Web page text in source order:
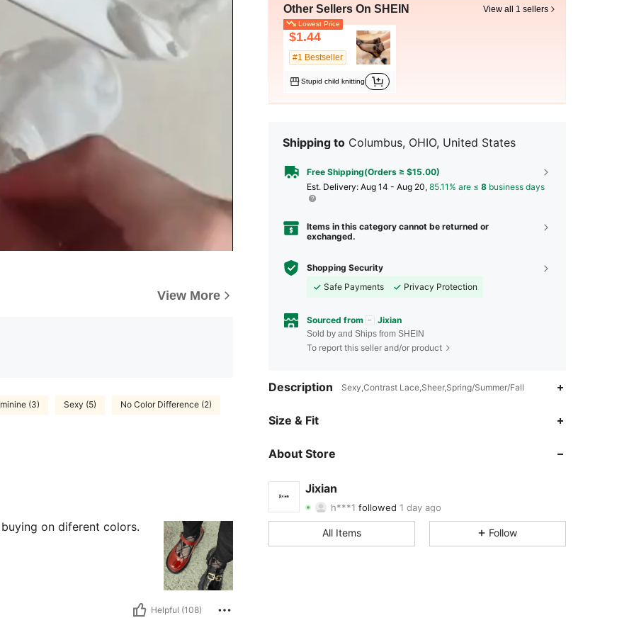
View More
(3) Sexy (5) No Color Difference (2)
on diferent colors.
Helpful (108)
Other Sellers On SHEIN View all 1 sellers
Lowest Price
$1.44
#1 Bestseller
Stupid child knitting
Shipping to Columbus, OHIO, United States
Free Shipping(Orders ≥ $15.00)
​Est. Delivery: Aug 14 - Aug 20, 85.11% are ≤ 8 business days
Items in this category cannot be returned or
exchanged.
Shopping Security
Safe Payments
Privacy Protection
Sourced from Jixian
Sold by and Ships from SHEIN
To report this seller and/or product
Description Sexy,Contrast Lace,Sheer,Spring/Summer/Fall
Size & Fit
About Store
Jixian
4.82
4.82 Rating 23Items 1.6KFollowers
4.82
All Items Follow